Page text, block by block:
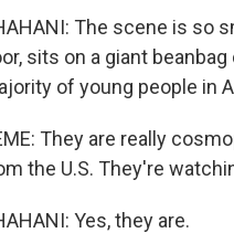
The scene is so
sits on a giant
of young people in
They are really
the U.S. They're
Yes, they are.